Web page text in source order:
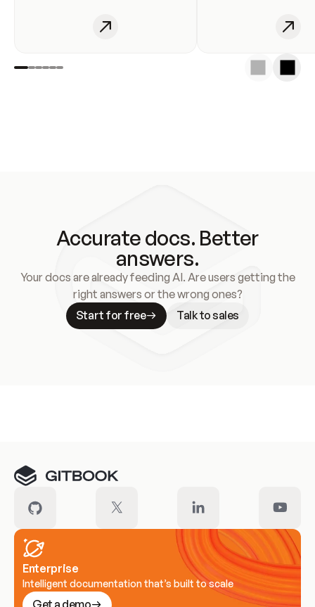
Accurate docs. Better
answers.
Your docs are already feeding AI. Are users getting the
right answers or the wrong ones?
Start for free
Talk to sales
Enterprise
Intelligent documentation that’s built to scale
Get a demo